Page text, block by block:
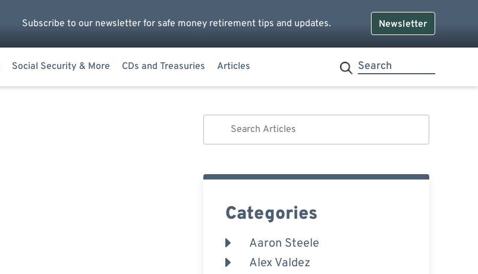
Subscribe to our newsletter for safe money retirement tips and updates. Newsletter
Social Security & More CDs and Treasuries Articles
Categories
Aaron Steele
Alex Valdez